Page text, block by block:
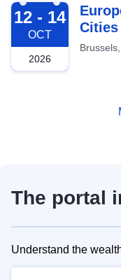
2026-10-12
12 - 14
OCT
2026
Cities
The portal
Understand the